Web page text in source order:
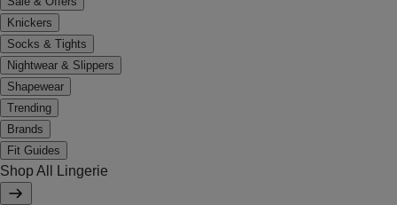
Knickers
Socks & Tights
Nightwear & Slippers
Shapewear
Trending
Brands
Fit Guides
Shop All Lingerie